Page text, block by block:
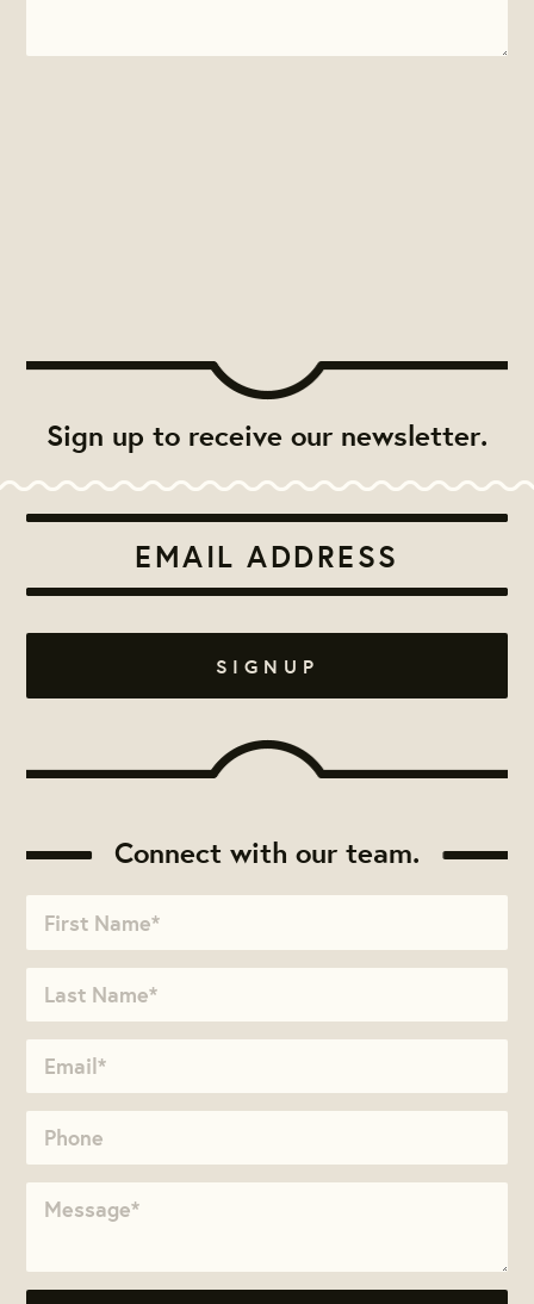
Sign up to receive our newsletter.
Connect with our team.